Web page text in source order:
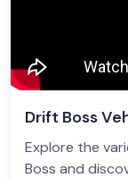
Drift Boss
Explore the
Boss and